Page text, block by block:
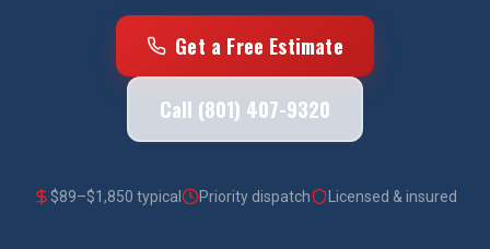
Get a Free Estimate
Call (801) 407-9320
$89–$1,850 typical Priority dispatch Licensed & insured